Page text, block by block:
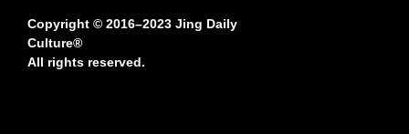
Copyright © 2016–2023 Jing Daily
Culture®
All rights reserved.